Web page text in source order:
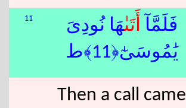
11 فَلَمَّآ أَتَىٰهَا نُودِىَ
يَٰمُوسَىٰٓ﴿11﴾ط
Then a call came